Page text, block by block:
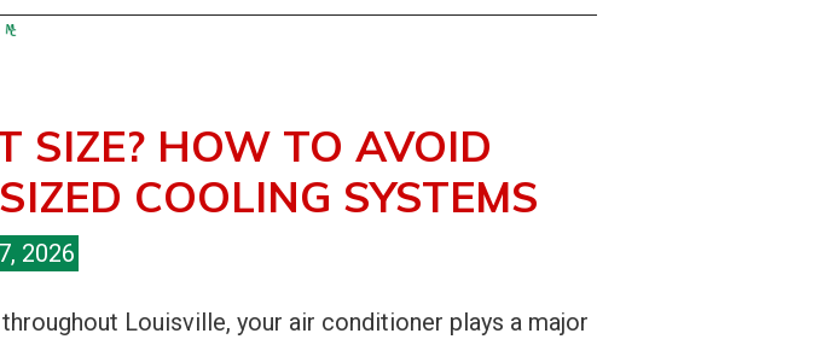
SIZE? HOW TO AVOID
COOLING SYSTEMS
2026
Louisville, your air conditioner plays a major